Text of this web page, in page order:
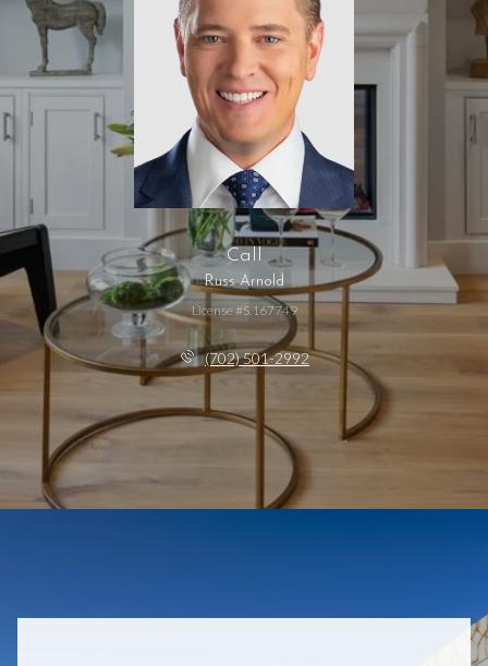
Call
Russ Arnold
License #S.167749
(702) 501-2992